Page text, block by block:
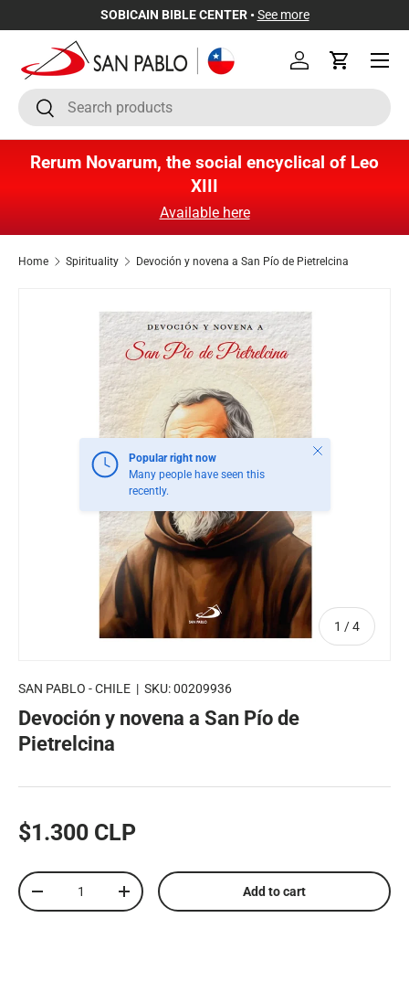
Skip to content
SOBICAIN BIBLE CENTER • See more
SearchSearch
Log inCart
Menu
Rerum Novarum, the social encyclical of Leo
XIII
Available here
Home Spirituality Devoción y novena a San Pío de Pietrelcina
1 /of
4
Popular right now
Many people have seen this
recently.
Close
SAN PABLO - CHILE | SKU:00209936
Devoción y novena a San Pío de
Pietrelcina
$1.300 CLP
Qty
+ Add to cart